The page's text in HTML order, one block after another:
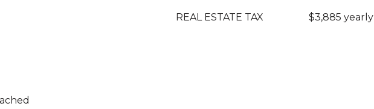
REAL ESTATE TAX $3,885 yearly